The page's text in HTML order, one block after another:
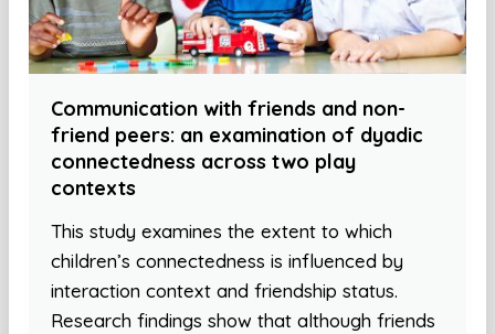
Communication with friends and non-
friend peers: an examination of dyadic
connectedness across two play
contexts
This study examines the extent to which
children’s connectedness is influenced by
interaction context and friendship status.
Research findings show that although friends